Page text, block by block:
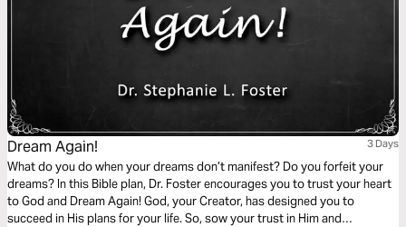
Dream Again! 3 Days
What do you do when your dreams don’t manifest? Do you forfeit your
dreams? In this Bible plan, Dr. Foster encourages you to trust your heart
to God and Dream Again! God, your Creator, has designed you to
succeed in His plans for your life. So, sow your trust in Him and